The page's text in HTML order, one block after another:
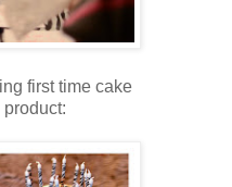
first time cake